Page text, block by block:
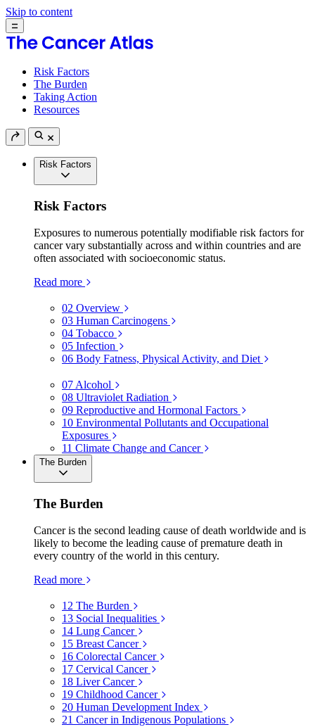
Skip to content
Risk Factors
The Burden
Taking Action
Resources
Risk Factors
Risk Factors
Exposures to numerous potentially modifiable risk factors for
cancer vary substantially across and within countries and are
often associated with socioeconomic status.
Read more
02 Overview
03 Human Carcinogens
04 Tobacco
05 Infection
06 Body Fatness, Physical Activity, and Diet
07 Alcohol
08 Ultraviolet Radiation
09 Reproductive and Hormonal Factors
10 Environmental Pollutants and Occupational
Exposures
11 Climate Change and Cancer
The Burden
The Burden
Cancer is the second leading cause of death worldwide and is
likely to become the leading cause of premature death in
every country of the world in this century.
Read more
12 The Burden
13 Social Inequalities
14 Lung Cancer
15 Breast Cancer
16 Colorectal Cancer
17 Cervical Cancer
18 Liver Cancer
19 Childhood Cancer
20 Human Development Index
21 Cancer in Indigenous Populations